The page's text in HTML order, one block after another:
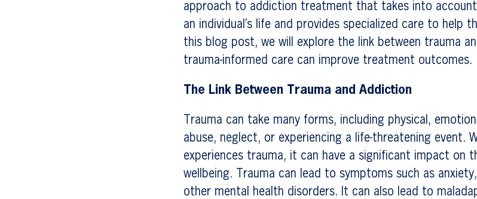
approach to addiction treatment that takes into
an individual’s life and provides specialized care to help
this blog post, we will explore the link between trauma
trauma-informed care can improve treatment outcomes.
The Link Between Trauma and Addiction
Trauma can take many forms, including physical,
abuse, neglect, or experiencing a life-threatening event.
experiences trauma, it can have a significant impact on
wellbeing. Trauma can lead to symptoms such as
other mental health disorders. It can also lead to